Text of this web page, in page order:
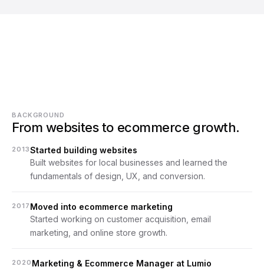
BACKGROUND
From websites to ecommerce growth.
2013Started building websites
Built websites for local businesses and learned the
fundamentals of design, UX, and conversion.
2017 Moved into ecommerce marketing
Started working on customer acquisition, email
marketing, and online store growth.
2020 Marketing & Ecommerce Manager at Lumio